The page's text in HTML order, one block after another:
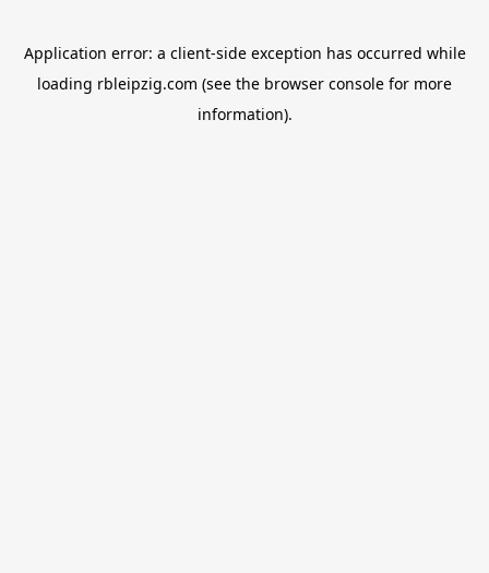
Application error: a client-side exception has occurred while
loading rbleipzig.com (see the browser console for more
information).